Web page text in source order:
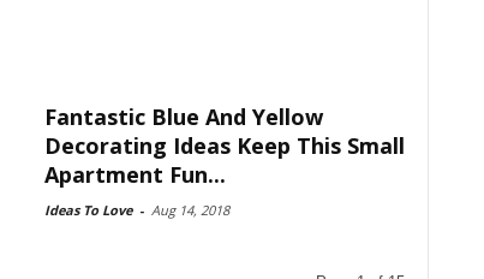
Fantastic Blue And Yellow
Decorating Ideas Keep This Small
Apartment Fun...
Ideas To Love - Aug 14, 2018